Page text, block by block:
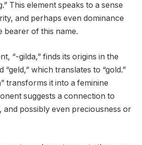
This element speaks to a sense
and perhaps even dominance
bearer of this name.
“-gilda,” finds its origins in the
“geld,” which translates to “gold.”
transforms it into a feminine
suggests a connection to
and possibly even preciousness or